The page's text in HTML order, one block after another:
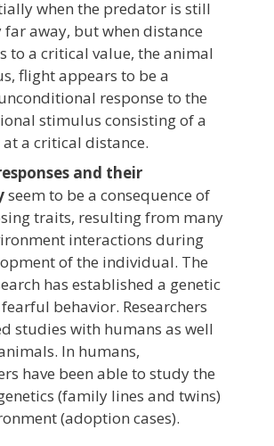
when the predator is still
away, but when distance
to a critical value, the animal
flight appears to be a
response to the
stimulus consisting of a
a critical distance.
and their
seem to be a consequence of
traits, resulting from many
interactions during
of the individual. The
has established a genetic
behavior. Researchers
studies with humans as well
In humans,
have been able to study the
(family lines and twins)
(adoption cases).